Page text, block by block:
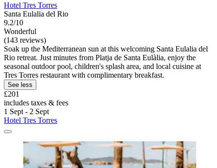
Hotel Tres Torres
Santa Eulalia del Rio
9.2/10
Wonderful
(143 reviews)
Soak up the Mediterranean sun at this welcoming Santa Eulalia del
Rio retreat. Just minutes from Platja de Santa Eulàlia, enjoy the
seasonal outdoor pool, children's splash area, and local cuisine at
Tres Torres restaurant with complimentary breakfast.
See less
£201
includes taxes & fees
1 Sept - 2 Sept
Hotel Tres Torres